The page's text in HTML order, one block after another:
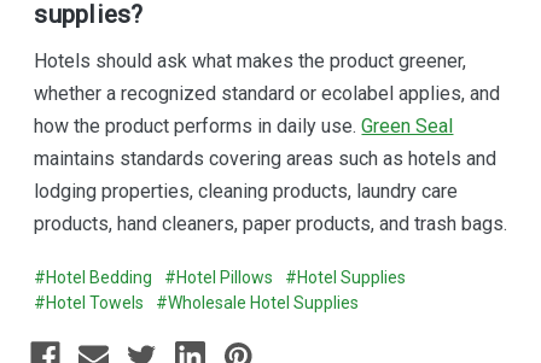
supplies?
Hotels should ask what makes the product greener,
whether a recognized standard or ecolabel applies, and
how the product performs in daily use.Green Seal
maintains standards covering areas such as hotels and
lodging properties, cleaning products, laundry care
products, hand cleaners, paper products, and trash bags.
#Hotel Bedding #Hotel Pillows
#Hotel Supplies
#Hotel Towels
#Wholesale Hotel Supplies